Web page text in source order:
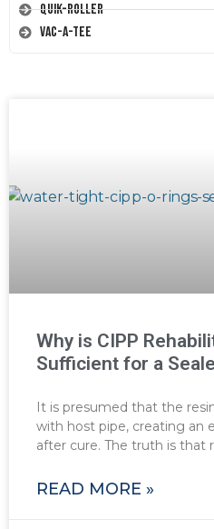
Quik-Roller
Vac-A-Tee
Why is CIPP
Sufficient for a
It is presumed that the
with host pipe, creating an
after cure. The truth is that
READ MORE »